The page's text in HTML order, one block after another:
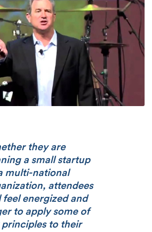
they are
a small startup
multi-national
attendees
feel energized and
to apply some of
principles to their